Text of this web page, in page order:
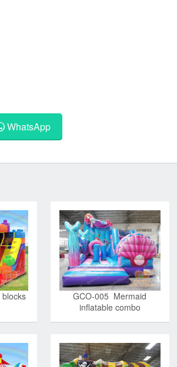
WhatsApp
GCO-005 Mermaid
inflatable combo